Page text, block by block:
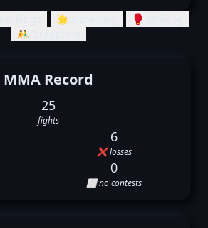
🌟 Summary
🥊 Striking
🤼‍♂️ Grappling
MMA Record
25
fights
6
❌ losses
0
⬜ no contests